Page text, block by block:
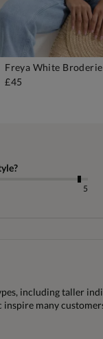
Freya White
£45
5
including taller
many